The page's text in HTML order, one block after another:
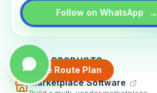
Follow on WhatsApp →
Create Route Plan
AboutContactBlogGuidesPrivacyTerms
TRADLY PRODUCTS
Marketplace Software